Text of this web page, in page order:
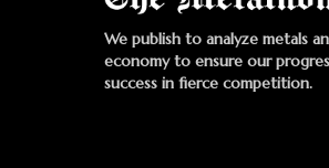
We publish to analyze metals
economy to ensure our
success in fierce competition.